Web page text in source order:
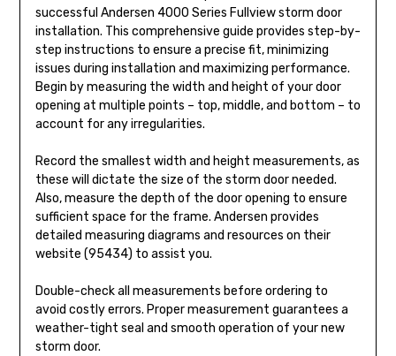
successful Andersen 4000 Series Fullview storm door
installation. This comprehensive guide provides step-by-
step instructions to ensure a precise fit, minimizing
issues during installation and maximizing performance.
Begin by measuring the width and height of your door
opening at multiple points – top, middle, and bottom – to
account for any irregularities.
Record the smallest width and height measurements, as
these will dictate the size of the storm door needed.
Also, measure the depth of the door opening to ensure
sufficient space for the frame. Andersen provides
detailed measuring diagrams and resources on their
website (95434) to assist you.
Double-check all measurements before ordering to
avoid costly errors. Proper measurement guarantees a
weather-tight seal and smooth operation of your new
storm door.